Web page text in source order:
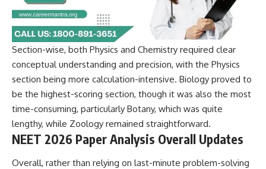
Section-wise, both Physics and Chemistry required clear
conceptual understanding and precision, with the Physics
section being more calculation-intensive. Biology proved to
be the highest-scoring section, though it was also the most
time-consuming, particularly Botany, which was quite
lengthy, while Zoology remained straightforward.
NEET 2026 Paper Analysis Overall Updates
Overall, rather than relying on last-minute problem-solving